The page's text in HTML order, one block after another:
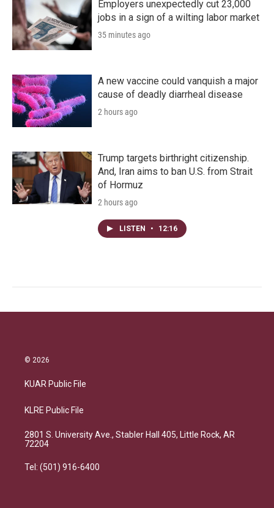
Employers unexpectedly cut 23,000
jobs in a sign of a wilting labor market
35 minutes ago
A new vaccine could vanquish a major
cause of deadly diarrheal disease
2 hours ago
Trump targets birthright citizenship.
And, Iran aims to ban U.S. from Strait
of Hormuz
2 hours ago
LISTEN • 12:16
© 2026
KUAR Public File
KLRE Public File
2801 S. University Ave., Stabler Hall 405, Little Rock, AR
72204
Tel: (501) 916-6400